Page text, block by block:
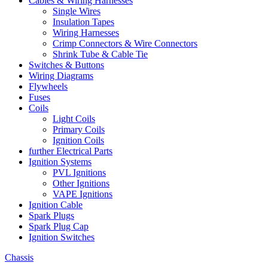
Single Wires
Insulation Tapes
Wiring Harnesses
Crimp Connectors & Wire Connectors
Shrink Tube & Cable Tie
Switches & Buttons
Wiring Diagrams
Flywheels
Fuses
Coils
Light Coils
Primary Coils
Ignition Coils
further Electrical Parts
Ignition Systems
PVL Ignitions
Other Ignitions
VAPE Ignitions
Ignition Cable
Spark Plugs
Spark Plug Cap
Ignition Switches
Chassis